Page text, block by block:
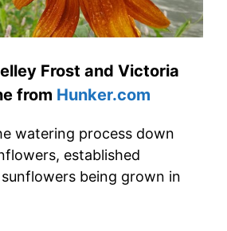
Frost and Victoria
from Hunker.com
watering process down
established
being grown in